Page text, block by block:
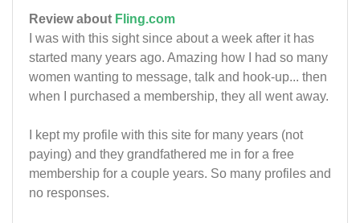
Review about Fling.com
I was with this sight since about a week after it has
started many years ago. Amazing how I had so many
women wanting to message, talk and hook-up... then
when I purchased a membership, they all went away.
I kept my profile with this site for many years (not
paying) and they grandfathered me in for a free
membership for a couple years. So many profiles and
no responses.